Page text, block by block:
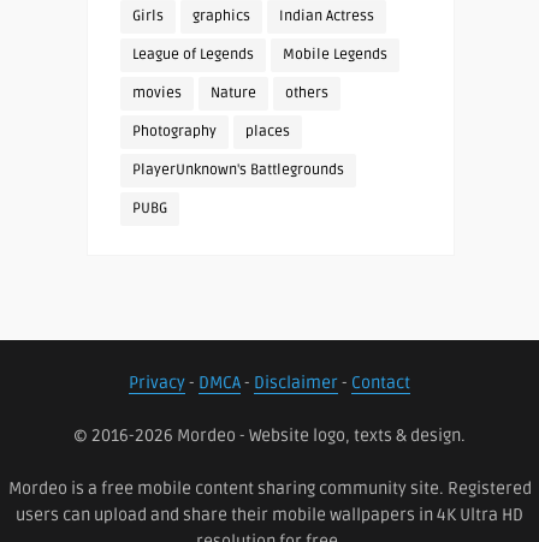
Girls graphics Indian Actress
League of Legends Mobile Legends
movies Nature others
Photography places
PlayerUnknown's Battlegrounds
PUBG
Privacy- DMCA- Disclaimer- Contact
© 2016-2026 Mordeo - Website logo, texts & design.
Mordeo is a free mobile content sharing community site. Registered
users can upload and share their mobile wallpapers in 4K Ultra HD